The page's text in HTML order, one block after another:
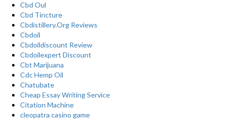
Cbd Oul
Cbd Tincture
Cbdistillery.Org Reviews
Cbdoil
Cbdoildiscount Review
Cbdoilexpert Discount
Cbt Marijuana
Cdc Hemp Oil
Chatubate
Cheap Essay Writing Service
Citation Machine
cleopatra casino game